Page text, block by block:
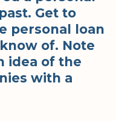
Get to
personal loan
of. Note
idea of the
with a